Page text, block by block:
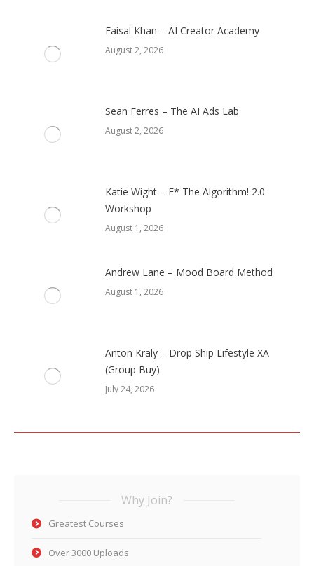
Faisal Khan – AI Creator Academy
August 2, 2026
Sean Ferres – The AI Ads Lab
August 2, 2026
Katie Wight – F* The Algorithm! 2.0
Workshop
August 1, 2026
Andrew Lane – Mood Board Method
August 1, 2026
Anton Kraly – Drop Ship Lifestyle XA
(Group Buy)
July 24, 2026
Why Join?
Greatest Courses
Over 3000 Uploads